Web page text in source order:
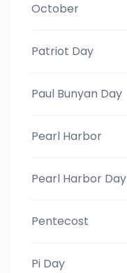
October
Patriot Day
Paul Bunyan Day
Pearl Harbor
Pearl Harbor Day
Pentecost
Pi Day